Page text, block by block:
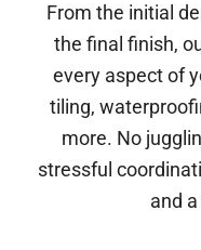
From the initial
the final finish,
every aspect of
tiling,
more. No
stressful
and